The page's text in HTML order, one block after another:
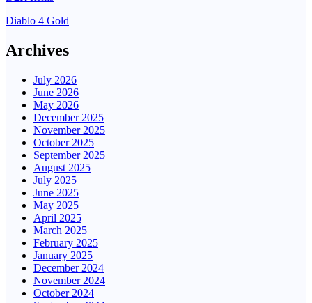
Diablo 4 Gold
Archives
July 2026
June 2026
May 2026
December 2025
November 2025
October 2025
September 2025
August 2025
July 2025
June 2025
May 2025
April 2025
March 2025
February 2025
January 2025
December 2024
November 2024
October 2024